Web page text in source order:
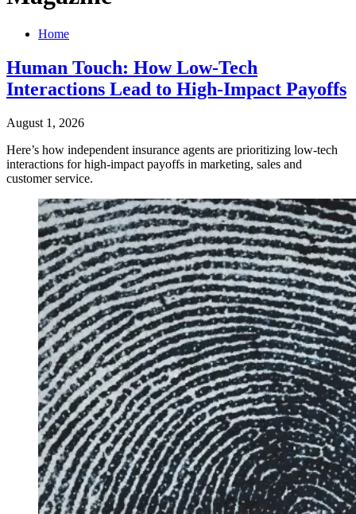
Home
Human Touch: How Low-Tech
Interactions Lead to High-Impact Payoffs
August 1, 2026
Here’s how independent insurance agents are prioritizing low-tech
interactions for high-impact payoffs in marketing, sales and
customer service.